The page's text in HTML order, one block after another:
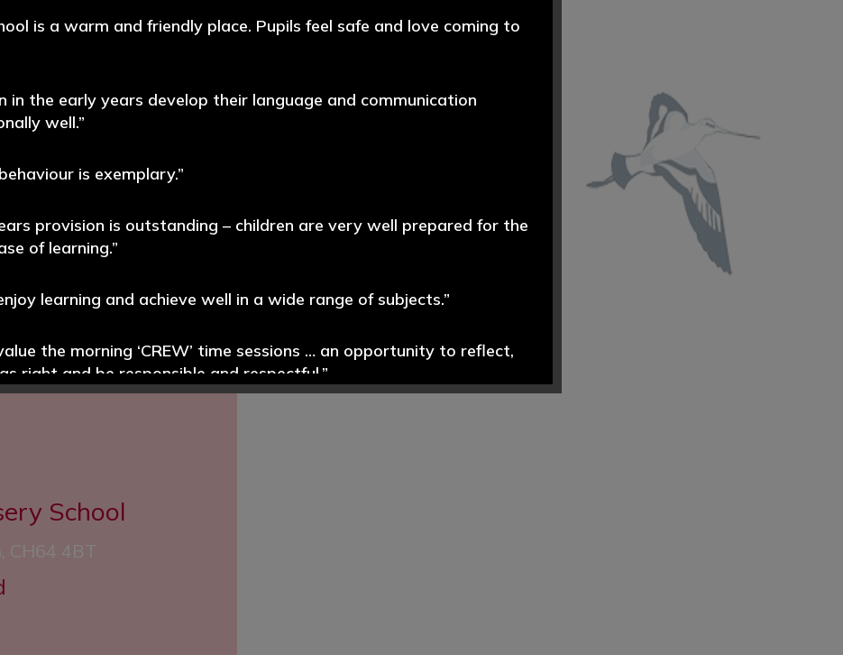
HEAR
School
CH64 4BT
is a warm and friendly place. Pupils feel safe and love coming to
in the early years develop their language and communication
well.”
behaviour is exemplary.”
provision is outstanding – children are very well prepared for the
of learning.”
learning and achieve well in a wide range of subjects.”
the morning ‘CREW’ time sessions … an opportunity to reflect,
right and be responsible and respectful.”
is promoted well throughout the school. Pupils read widely and
systems for identifying the needs of pupils with SEND are swift
established.”